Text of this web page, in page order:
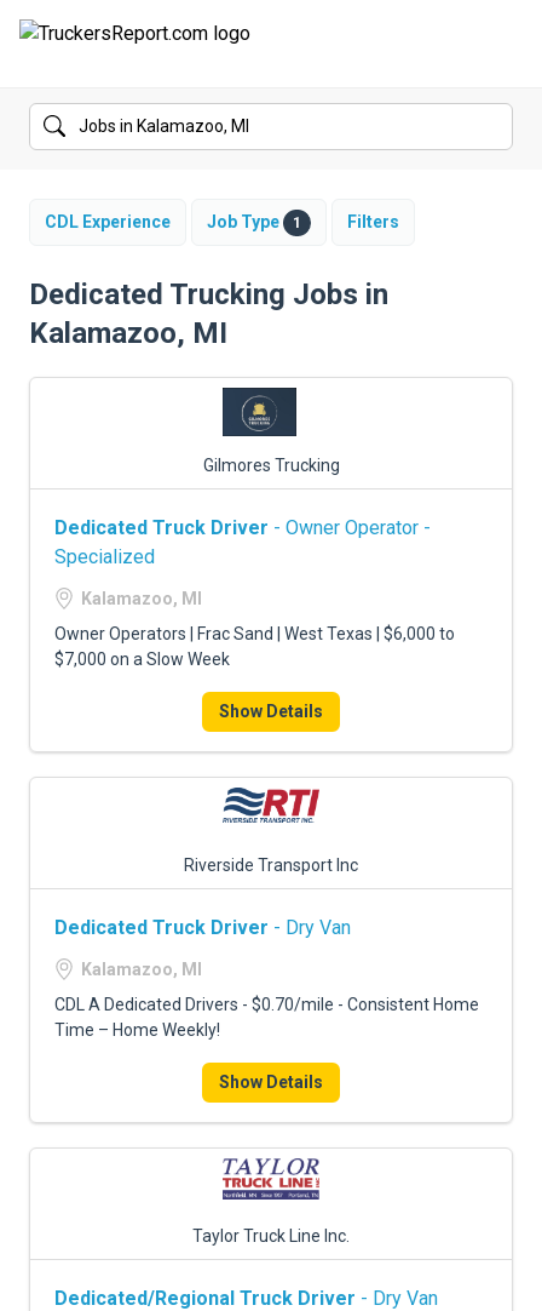
FORUMS
SALARIES
TRUCK GPS
CDL PRACTICE TESTS
TRUCKING INSURANCE
FREIGHT FACTORING
ADVERTISE
SIGN UP
CDL Experience Job Type 1 Filters
Dedicated Trucking Jobs in
Kalamazoo, MI
Gilmores Trucking
Dedicated Truck Driver - Owner Operator -
Specialized
Kalamazoo, MI
Owner Operators | Frac Sand | West Texas | $6,000 to
$7,000 on a Slow Week
Show Details
Riverside Transport Inc
Dedicated Truck Driver - Dry Van
Kalamazoo, MI
CDL A Dedicated Drivers - $0.70/mile - Consistent Home
Time – Home Weekly!
Show Details
Taylor Truck Line Inc.
Dedicated/Regional Truck Driver - Dry Van